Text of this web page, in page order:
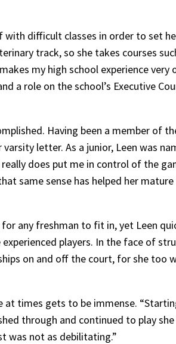
with difficult classes in order to set
track, so she takes courses
my high school experience very
a role on the school’s Executive
Having been a member of
letter. As a junior, Leen was
does put me in control of the
same sense has helped her
any freshman to fit in, yet Leen
players. In the face of
on and off the court, for she too
at times gets to be immense.
through and continued to play
was not as debilitating.”